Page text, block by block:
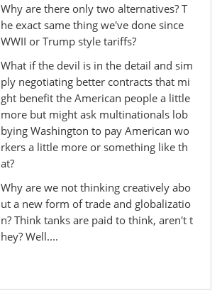
Why are there only two alternatives? T
he exact same thing we've done since
WWII or Trump style tariffs?
What if the devil is in the detail and sim
ply negotiating better contracts that mi
ght benefit the American people a little
more but might ask multinationals lob
bying Washington to pay American wo
rkers a little more or something like th
at?
Why are we not thinking creatively abo
ut a new form of trade and globalizatio
n? Think tanks are paid to think, aren't t
hey? Well....